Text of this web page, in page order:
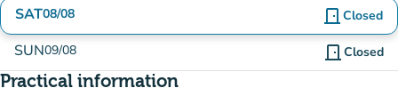
SAT08/08 door_front Closed
SUN09/08 door_front Closed
Practical information